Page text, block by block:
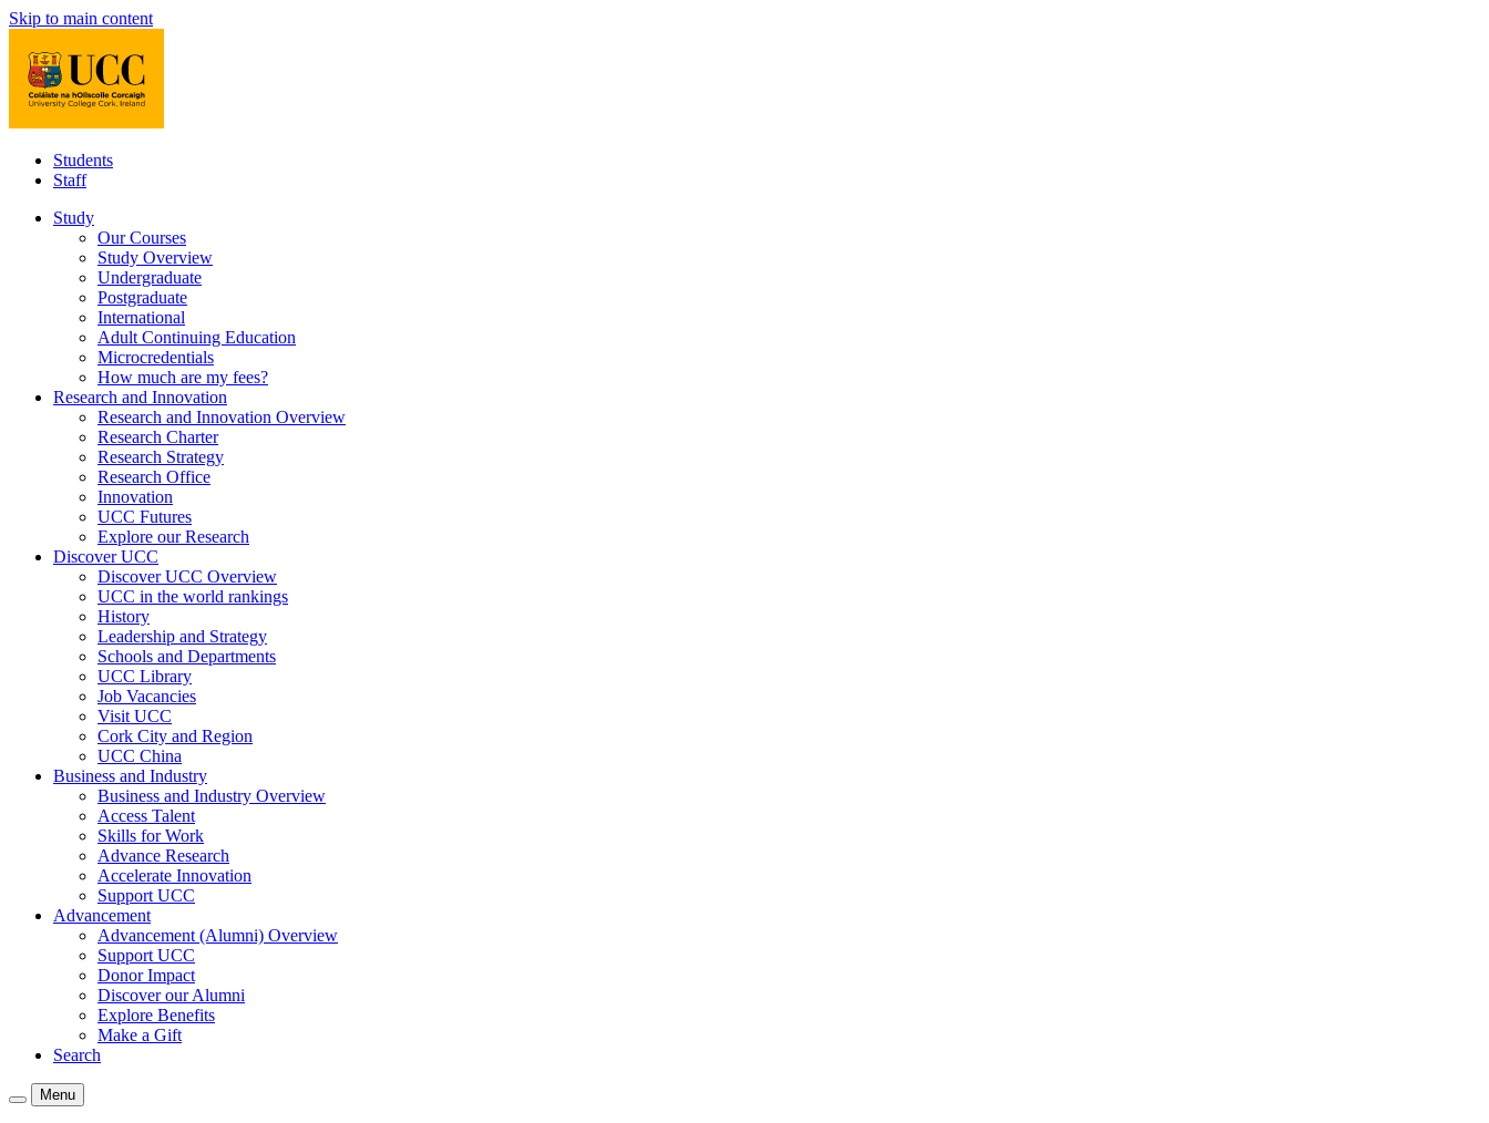
Skip to main content
Students
Staff
Study
Our Courses
Study Overview
Undergraduate
Postgraduate
International
Adult Continuing Education
Microcredentials
How much are my fees?
Research and Innovation
Research and Innovation Overview
Research Charter
Research Strategy
Research Office
Innovation
UCC Futures
Explore our Research
Discover UCC
Discover UCC Overview
UCC in the world rankings
History
Leadership and Strategy
Schools and Departments
UCC Library
Job Vacancies
Visit UCC
Cork City and Region
UCC China
Business and Industry
Business and Industry Overview
Access Talent
Skills for Work
Advance Research
Accelerate Innovation
Support UCC
Advancement
Advancement (Alumni) Overview
Support UCC
Donor Impact
Discover our Alumni
Explore Benefits
Make a Gift
Search
Menu